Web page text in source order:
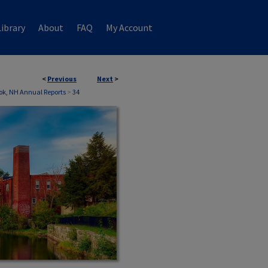
About FAQ My Account
< Previous Next >
NH Annual Reports> 34